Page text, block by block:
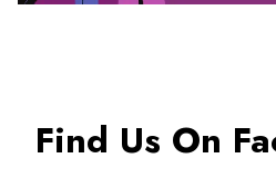
Find Us On